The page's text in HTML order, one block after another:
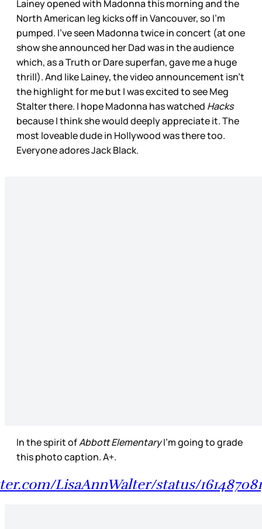
Lainey opened with Madonna this morning and the
North American leg kicks off in Vancouver, so I’m
pumped. I’ve seen Madonna twice in concert (at one
show she announced her Dad was in the audience
which, as a Truth or Dare superfan, gave me a huge
thrill). And like Lainey, the video announcement isn’t
the highlight for me but I was excited to see Meg
Stalter there. I hope Madonna has watched Hacks
because I think she would deeply appreciate it. The
most loveable dude in Hollywood was there too.
Everyone adores Jack Black.
In the spirit ofAbbott ElementaryI’m going to grade
this photo caption. A+.
LisaAnnWalter/status/